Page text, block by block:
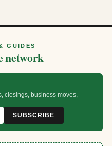
GUIDES
network
business moves,
SUBSCRIBE